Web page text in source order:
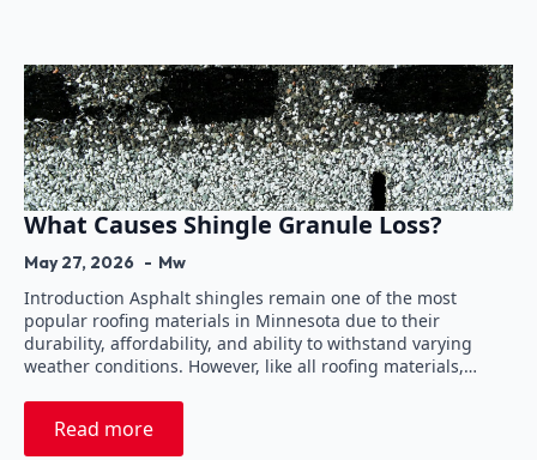
What Causes Shingle Granule Loss?
May 27, 2026 Mw
Introduction Asphalt shingles remain one of the most
popular roofing materials in Minnesota due to their
durability, affordability, and ability to withstand varying
weather conditions. However, like all roofing materials,…
Read more